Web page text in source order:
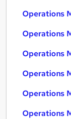
Operations
Operations
Operations
Operations
Operations
Operations